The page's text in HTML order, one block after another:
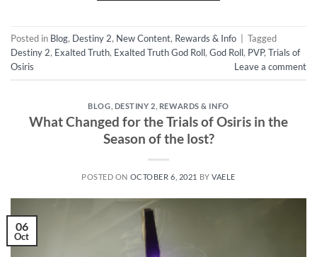
Posted in Blog, Destiny 2, New Content, Rewards & Info
Tagged
Destiny 2, Exalted Truth, Exalted Truth God Roll, God Roll, PVP, Trials of
Osiris
Leave a comment
BLOG DESTINY 2 REWARDS & INFO
What Changed for the Trials of Osiris in the
Season of the lost?
POSTED ON OCTOBER 6, 2021 BYVAELE
06
Oct